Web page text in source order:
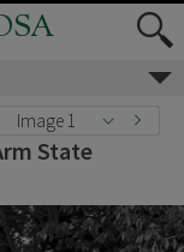
Image 1
State